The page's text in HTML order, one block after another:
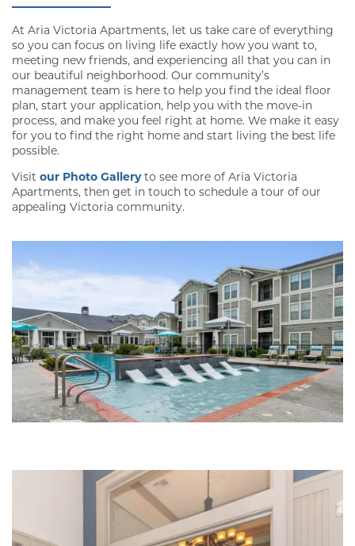
At Aria Victoria Apartments, let us take care of everything
so you can focus on living life exactly how you want to,
meeting new friends, and experiencing all that you can in
our beautiful neighborhood. Our community’s
management team is here to help you find the ideal floor
plan, start your application, help you with the move-in
process, and make you feel right at home. We make it easy
for you to find the right home and start living the best life
possible.
Visit our Photo Galleryto see more of Aria Victoria
Apartments, then get in touch to schedule a tour of our
appealing Victoria community.